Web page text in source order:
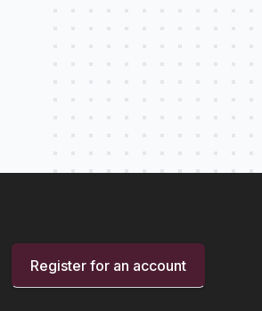
Register for an account